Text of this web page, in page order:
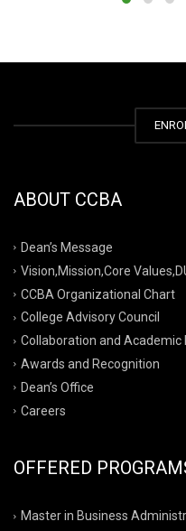
ABOUT CCBA
Dean’s Message
Vision,Mission,Core
CCBA Organizational Chart
College Advisory Council
Collaboration and Academic
Awards and Recognition
Dean’s Office
Careers
OFFERED
Master in Business